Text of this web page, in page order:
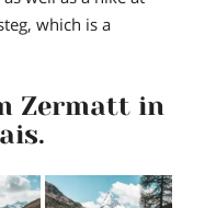
which is a
Zermatt in